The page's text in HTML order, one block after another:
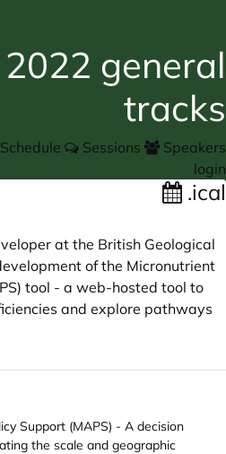
2022 general
tracks
Schedule Sessions
Speakers
login
.ical
at the British Geological
of the Micronutrient
tool - a web-hosted tool to
and explore pathways
Support (MAPS) - A decision
the scale and geographic